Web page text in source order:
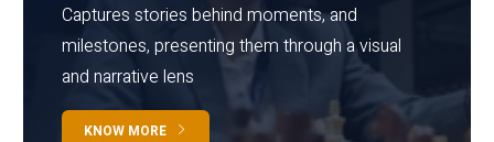
Captures stories behind moments, and
milestones, presenting them through a visual
and narrative lens
KNOW MORE